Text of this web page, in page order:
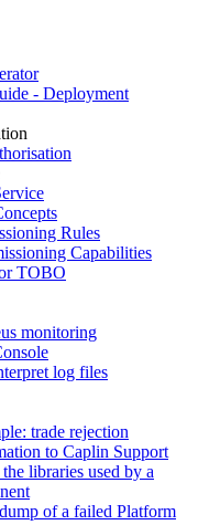
- Deployment
Rules
Capabilities
TOBO
monitoring
log files
trade rejection
to Caplin Support
libraries used by a
of a failed Platform